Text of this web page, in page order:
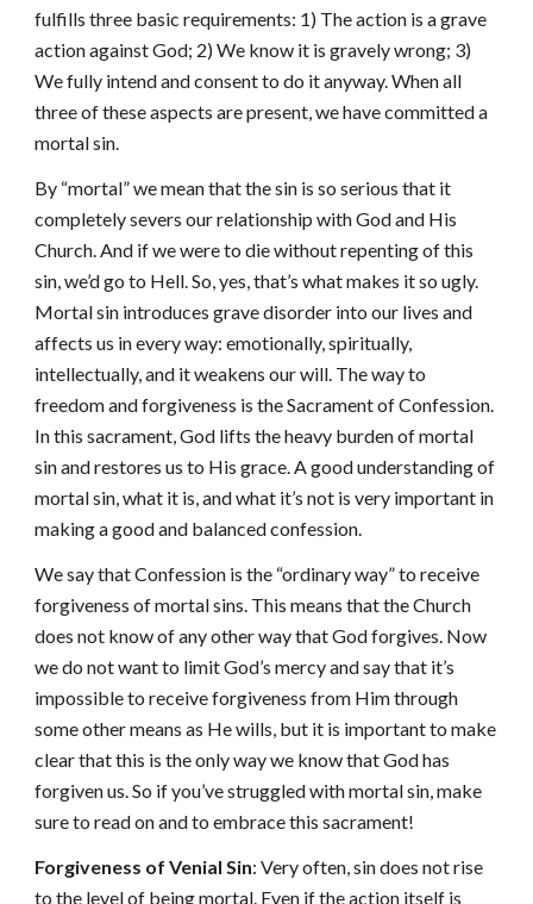
fulfills three basic requirements: 1) The action is a grave
action against God; 2) We know it is gravely wrong; 3)
We fully intend and consent to do it anyway. When all
three of these aspects are present, we have committed a
mortal sin.
By “mortal” we mean that the sin is so serious that it
completely severs our relationship with God and His
Church. And if we were to die without repenting of this
sin, we’d go to Hell. So, yes, that’s what makes it so ugly.
Mortal sin introduces grave disorder into our lives and
affects us in every way: emotionally, spiritually,
intellectually, and it weakens our will. The way to
freedom and forgiveness is the Sacrament of Confession.
In this sacrament, God lifts the heavy burden of mortal
sin and restores us to His grace. A good understanding of
mortal sin, what it is, and what it’s not is very important in
making a good and balanced confession.
We say that Confession is the “ordinary way” to receive
forgiveness of mortal sins. This means that the Church
does not know of any other way that God forgives. Now
we do not want to limit God’s mercy and say that it’s
impossible to receive forgiveness from Him through
some other means as He wills, but it is important to make
clear that this is the only way we know that God has
forgiven us. So if you’ve struggled with mortal sin, make
sure to read on and to embrace this sacrament!
Forgiveness of Venial Sin: Very often, sin does not rise
to the level of being mortal. Even if the action itself is